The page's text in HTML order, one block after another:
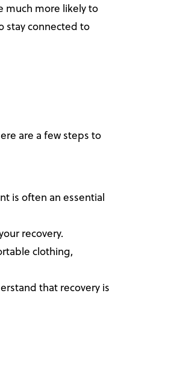
much more likely to
stay connected to
are a few steps to
is often an essential
recovery.
clothing,
that recovery is